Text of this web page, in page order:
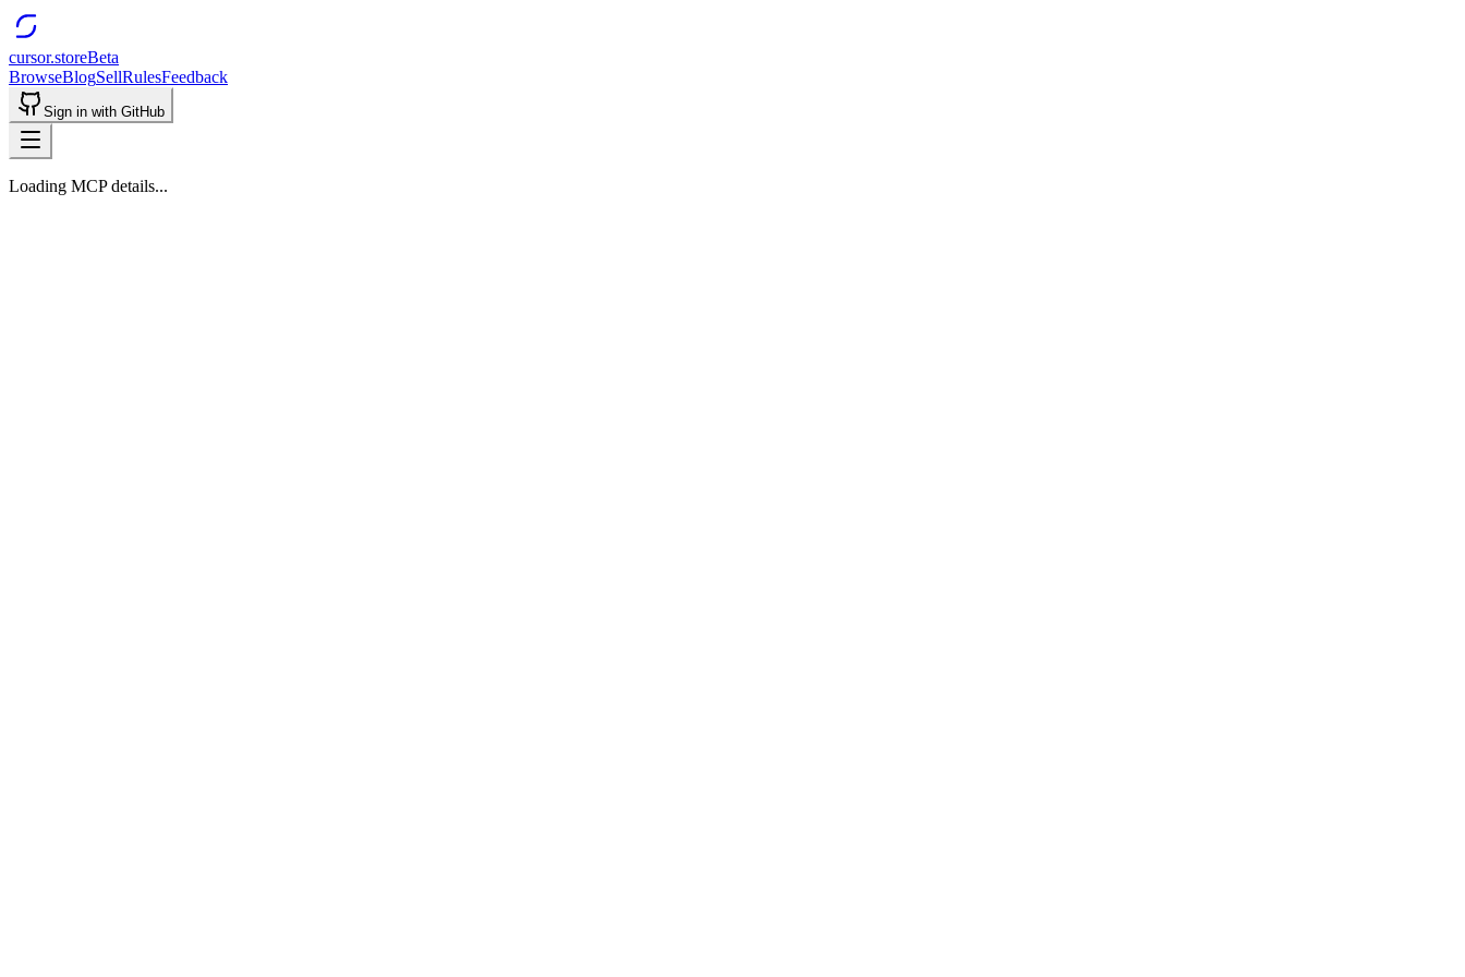
cursor.storeBeta
BrowseBlogSellRulesFeedback
Sign in with GitHub
Loading MCP details...